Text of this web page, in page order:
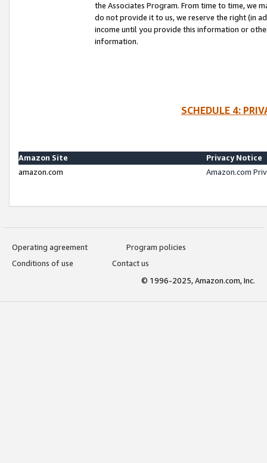
the Associates Program. From time to time, we
do not provide it to us, we reserve the right (in
income until you provide this information or
information.
SCHEDULE 4:
Amazon Site
Privacy Notice
amazon.com
Amazon.com
Operating agreement
Program policies
Conditions of use
Contact us
© 1996-2025, Amazon.com, Inc.